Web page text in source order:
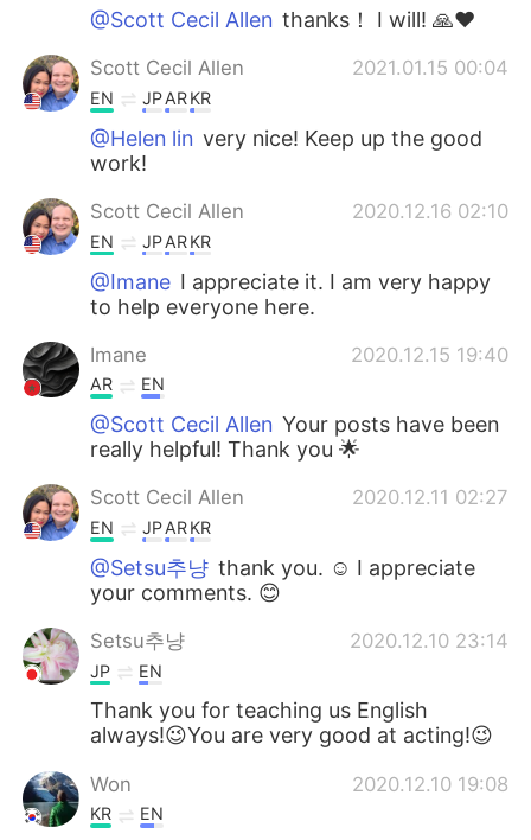
@Scott Cecil Allen thanks！ I will! 🙏❤
Scott Cecil Allen 2021.01.15 00:04
EN JPARKR
@Helen lin very nice! Keep up the good
work!
Scott Cecil Allen 2020.12.16 02:10
EN JPARKR
@Imane I appreciate it. I am very happy
to help everyone here.
Imane 2020.12.15 19:40
AR EN
@Scott Cecil Allen Your posts have been
really helpful! Thank you 🌟
Scott Cecil Allen 2020.12.11 02:27
EN JPARKR
@Setsu추냥 thank you. ☺️ I appreciate
your comments. 😊
Setsu추냥 2020.12.10 23:14
JP EN
Thank you for teaching us English
always!😉You are very good at acting!😉
Won 2020.12.10 19:08
KR EN